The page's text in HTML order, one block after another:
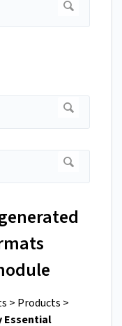
> Products >
Essential